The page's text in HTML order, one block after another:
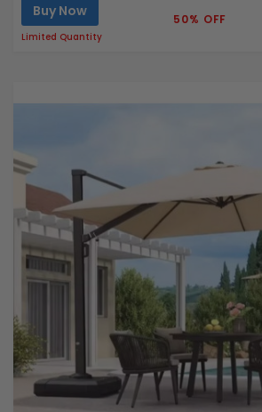
Buy Now
Limited Quantity
50% OFF